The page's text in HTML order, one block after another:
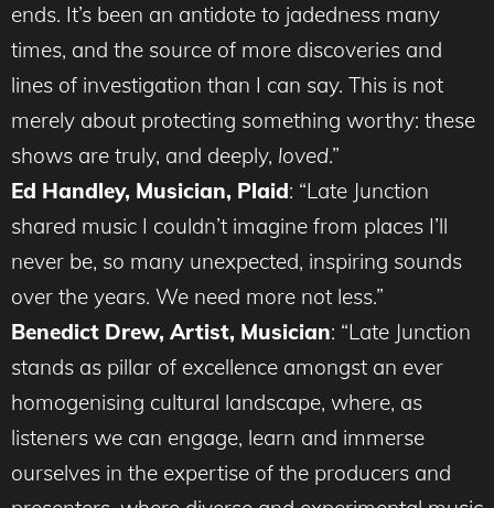
ends. It’s been an antidote to jadedness many
times, and the source of more discoveries and
lines of investigation than I can say. This is not
merely about protecting something worthy: these
shows are truly, and deeply, loved.”
Ed Handley, Musician, Plaid: “Late Junction
shared music I couldn’t imagine from places I’ll
never be, so many unexpected, inspiring sounds
over the years. We need more not less.”
Benedict Drew, Artist, Musician: “Late Junction
stands as pillar of excellence amongst an ever
homogenising cultural landscape, where, as
listeners we can engage, learn and immerse
ourselves in the expertise of the producers and